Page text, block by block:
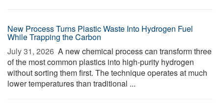
New Process Turns Plastic Waste Into Hydrogen Fuel
While Trapping the Carbon
July 31, 2026  A new chemical process can transform three
of the most common plastics into high-purity hydrogen
without sorting them first. The technique operates at much
lower temperatures than traditional ...